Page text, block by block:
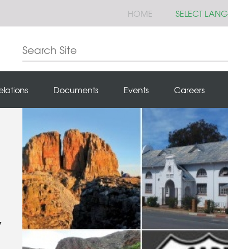
HOME SELECT
Documents Events Careers